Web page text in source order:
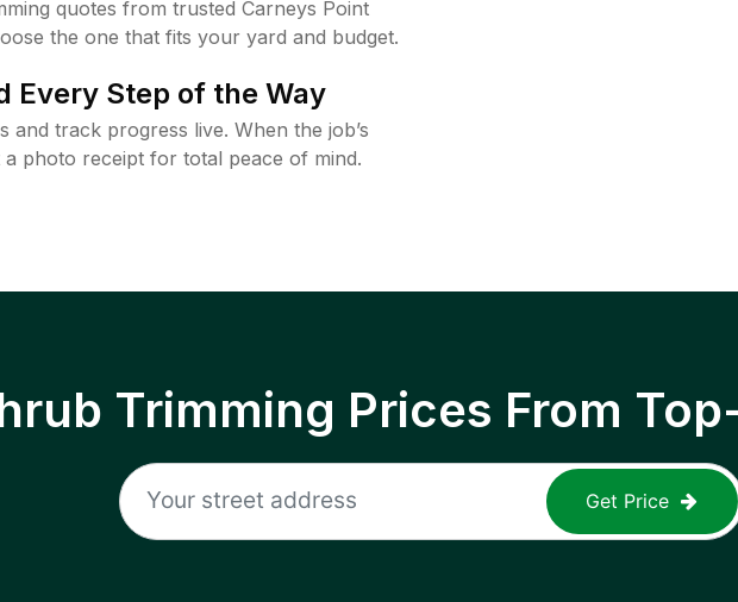
quotes from trusted Carneys Point
the one that fits your yard and budget.
Every Step of the Way
and track progress live. When the job’s
a photo receipt for total peace of mind.
Trimming Prices From
Get Price